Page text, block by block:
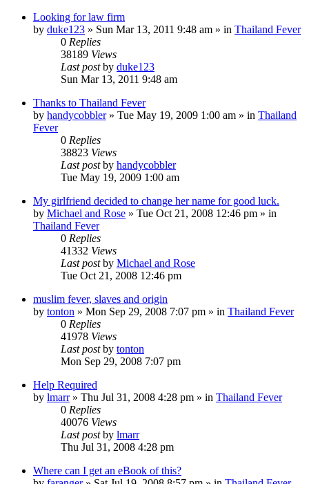
Looking for law firm
by duke123 » Sun Mar 13, 2011 9:48 am » in Thailand Fever
0 Replies
38189 Views
Last postby duke123
Sun Mar 13, 2011 9:48 am
Thanks to Thailand Fever
by handycobbler» Tue May 19, 2009 1:00 am » in Thailand
Fever
0 Replies
38823 Views
Last postby handycobbler
Tue May 19, 2009 1:00 am
My girlfriend decided to change her name for good luck.
by Michael and Rose » Tue Oct 21, 2008 12:46 pm » in
Thailand Fever
0 Replies
41332 Views
Last postby Michael and Rose
Tue Oct 21, 2008 12:46 pm
muslim fever, slaves and origin
by tonton » Mon Sep 29, 2008 7:07 pm » in Thailand Fever
0 Replies
41978 Views
Last postby tonton
Mon Sep 29, 2008 7:07 pm
Help Required
by lmarr» Thu Jul 31, 2008 4:28 pm » in Thailand Fever
0 Replies
40076 Views
Last postby lmarr
Thu Jul 31, 2008 4:28 pm
Where can I get an eBook of this?